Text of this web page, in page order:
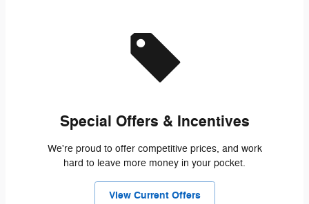
Special Offers & Incentives
We're proud to offer competitive prices, and work
hard to leave more money in your pocket.
View Current Offers